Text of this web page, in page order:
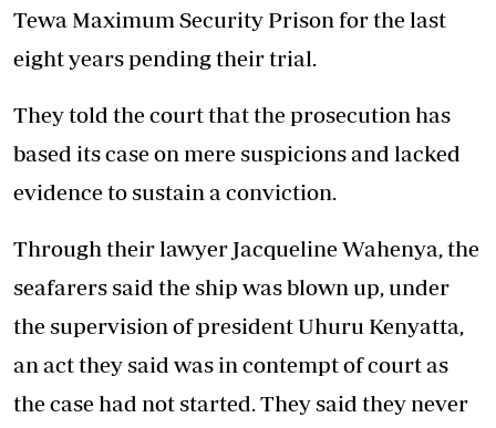
Tewa Maximum Security Prison for the last
eight years pending their trial.
They told the court that the prosecution has
based its case on mere suspicions and lacked
evidence to sustain a conviction.
Through their lawyer Jacqueline Wahenya, the
seafarers said the ship was blown up, under
the supervision of president Uhuru Kenyatta,
an act they said was in contempt of court as
the case had not started. They said they never